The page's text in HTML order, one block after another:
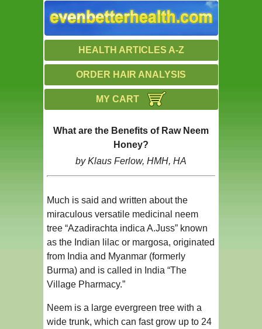
HEALTH ARTICLES A-Z
ORDER HAIR ANALYSIS
MY CART
What are the Benefits of Raw Neem
Honey?
by Klaus Ferlow, HMH, HA
Much is said and written about the
miraculous versatile medicinal neem
tree “Azadirachta indica A.Juss” known
as the Indian lilac or margosa, originated
from India and Myanmar (formerly
Burma) and is called in India “The
Village Pharmacy.”
Neem is a large evergreen tree with a
wide trunk, which can fast grow up to 24